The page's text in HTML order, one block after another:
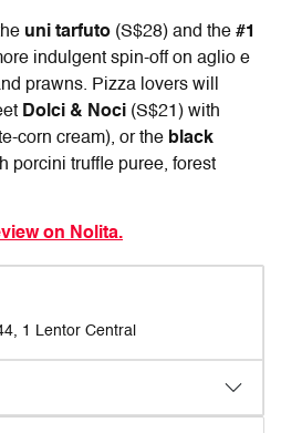
uni tarfuto (S$28) and the #1
indulgent spin-off on aglio e
prawns. Pizza lovers will
Dolci & Noci (S$21) with
corn cream), or the black
porcini truffle puree, forest
on Nolita.
1 Lentor Central